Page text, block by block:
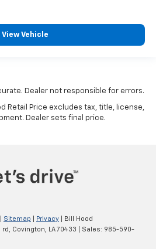
View Vehicle
Dealer not responsible for errors.
Retail Price excludes tax, title, license,
Dealer sets final price.
Sitemap Privacy | Bill Hood
rd, Covington, LA70433 | Sales: 985-590-